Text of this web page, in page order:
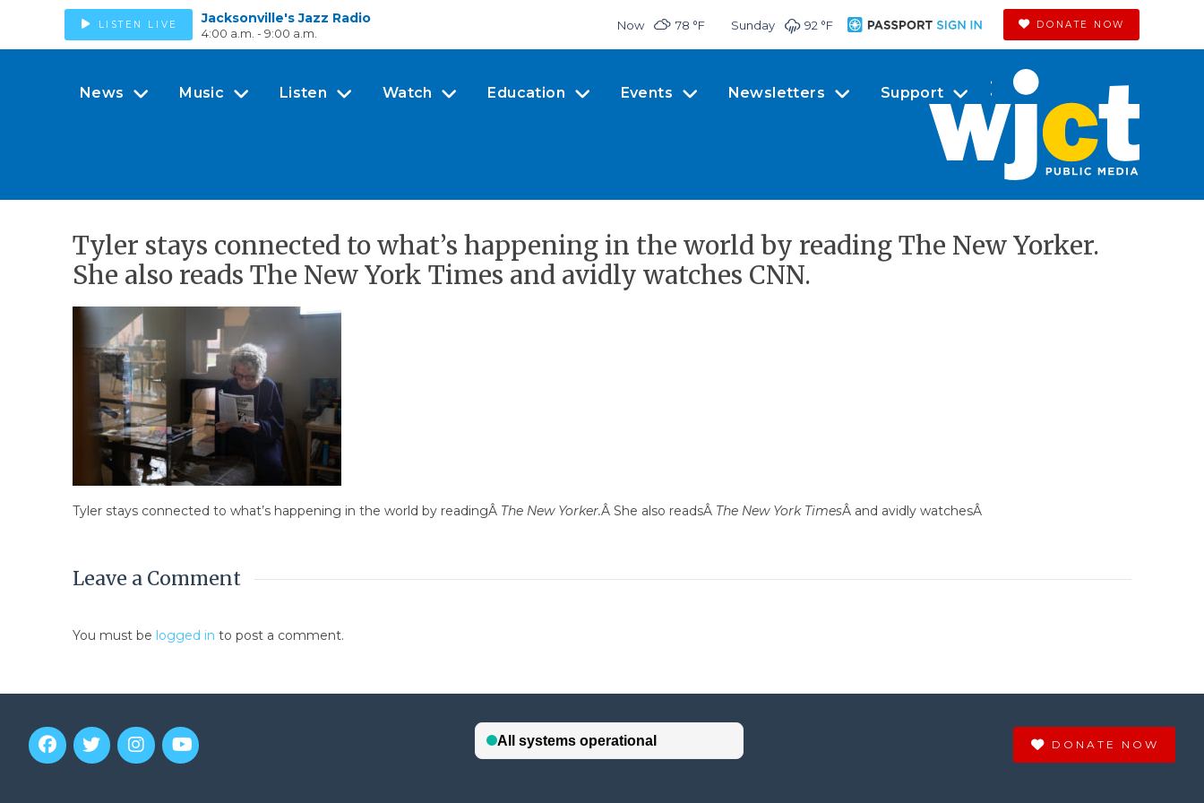
LISTEN LIVE Jacksonville's Jazz Radio
4:00 a.m. - 9:00 a.m.
Now 78 °F Sunday 92 °F DONATE NOW
News Music Listen Watch Education Events Newsletters Support
Tyler stays connected to what’s happening in the world by reading The New Yorker.
She also reads The New York Times and avidly watches CNN.
Tyler stays connected to what’s happening in the world by readingÂ The New Yorker.Â She also readsÂ The New York TimesÂ and avidly watchesÂ
Leave a Comment
You must be logged in to post a comment.
DONATE NOW